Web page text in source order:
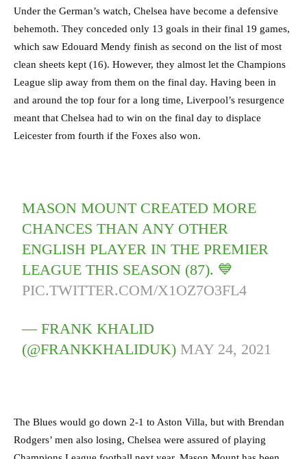
Under the German’s watch, Chelsea have become a defensive
behemoth. They conceded only 13 goals in their final 19 games,
which saw Edouard Mendy finish as second on the list of most
clean sheets kept (16). However, they almost let the Champions
League slip away from them on the final day. Having been in
and around the top four for a long time, Liverpool’s resurgence
meant that Chelsea had to win on the final day to displace
Leicester from fourth if the Foxes also won.
MASON MOUNT CREATED MORE
CHANCES THAN ANY OTHER
ENGLISH PLAYER IN THE PREMIER
LEAGUE THIS SEASON (87). 💙
PIC.TWITTER.COM/X1OZ7O3FL4
— FRANK KHALID
(@FRANKKHALIDUK) MAY 24, 2021
The Blues would go down 2-1 to Aston Villa, but with Brendan
Rodgers’ men also losing, Chelsea were assured of playing